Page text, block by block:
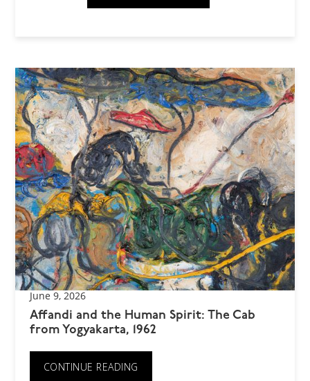
June 9, 2026
Affandi and the Human Spirit: The Cab
from Yogyakarta, 1962
CONTINUE READING